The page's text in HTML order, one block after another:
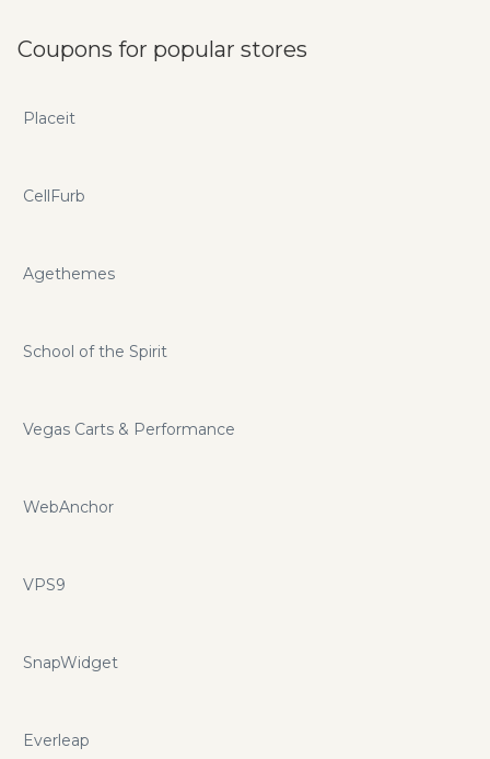
Coupons for popular stores
Placeit
CellFurb
Agethemes
School of the Spirit
Vegas Carts & Performance
WebAnchor
VPS9
SnapWidget
Everleap